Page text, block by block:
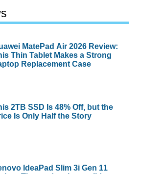
MatePad Air 2026 Review:
Thin Tablet Makes a Strong
Replacement Case
2TB SSD Is 48% Off, but the
Is Only Half the Story
IdeaPad Slim 3i Gen 11